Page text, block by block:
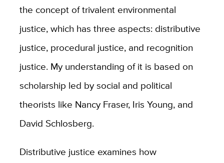
the concept of trivalent environmental
justice, which has three aspects: distributive
justice, procedural justice, and recognition
justice. My understanding of it is based on
scholarship led by social and political
theorists like Nancy Fraser, Iris Young, and
David Schlosberg.
Distributive justice examines how